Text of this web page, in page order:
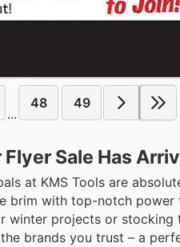
...
48 49
Sale Has
at KMS Tools are
brim with top-notch power
winter projects or
brands you trust – a